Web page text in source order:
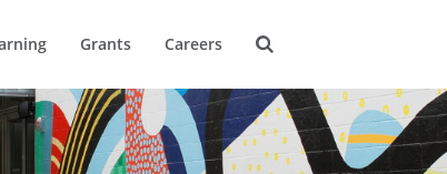
Grants Careers